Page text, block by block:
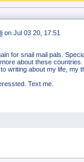
on Jul 03 20, 17:51
for snail mail pals.
about these
to writing about my life, my
Text me.